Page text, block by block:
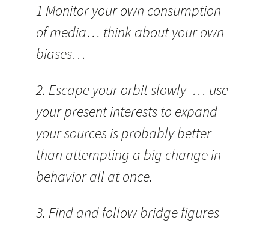
1 Monitor your own consumption
of media… think about your own
biases…
2. Escape your orbit slowly … use
your present interests to expand
your sources is probably better
than attempting a big change in
behavior all at once.
3. Find and follow bridge figures